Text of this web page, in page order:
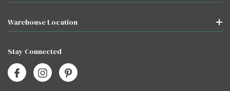
Warehouse Location
Stay Connected